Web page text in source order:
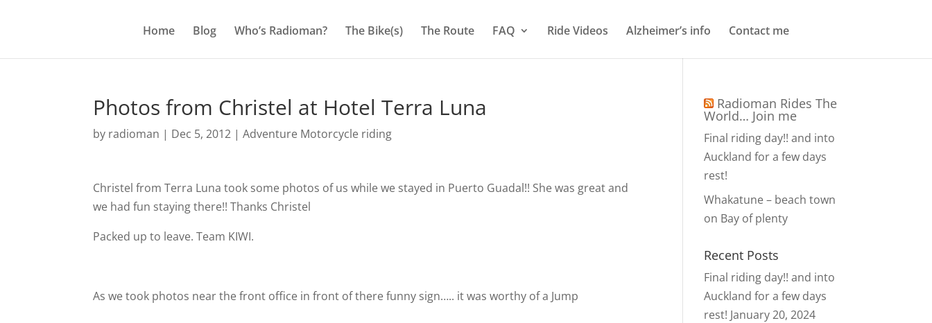
Home Blog Who’s Radioman? The Bike(s) The Route FAQ Ride Videos Alzheimer’s info Contact me
Photos from Christel at Hotel Terra Luna
by radioman | Dec 5, 2012 |Adventure Motorcycle riding
Christel from Terra Luna took some photos of us while we stayed in Puerto Guadal!! She was great and
we had fun staying there!! Thanks Christel
Packed up to leave. Team KIWI.
As we took photos near the front office in front of there funny sign….. it was worthy of a Jump
Radioman Rides The
World… Join me
Final riding day!! and into
Auckland for a few days
rest!
Whakatune – beach town
on Bay of plenty
Recent Posts
Final riding day!! and into
Auckland for a few days
rest! January 20, 2024